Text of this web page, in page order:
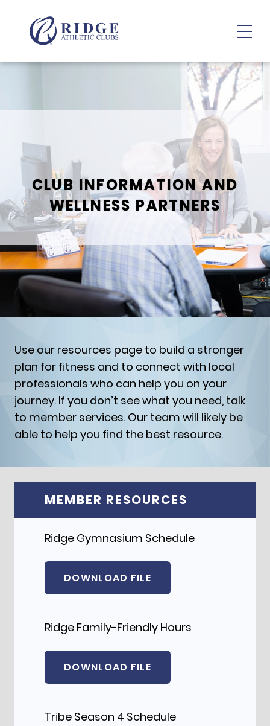
CLUB INFORMATION AND
WELLNESS PARTNERS
Use our resources page to build a stronger
plan for fitness and to connect with local
professionals who can help you on your
journey. If you don’t see what you need, talk
to member services. Our team will likely be
able to help you find the best resource.
MEMBER RESOURCES
Ridge Gymnasium Schedule
DOWNLOAD FILE
Ridge Family-Friendly Hours
DOWNLOAD FILE
Tribe Season 4 Schedule